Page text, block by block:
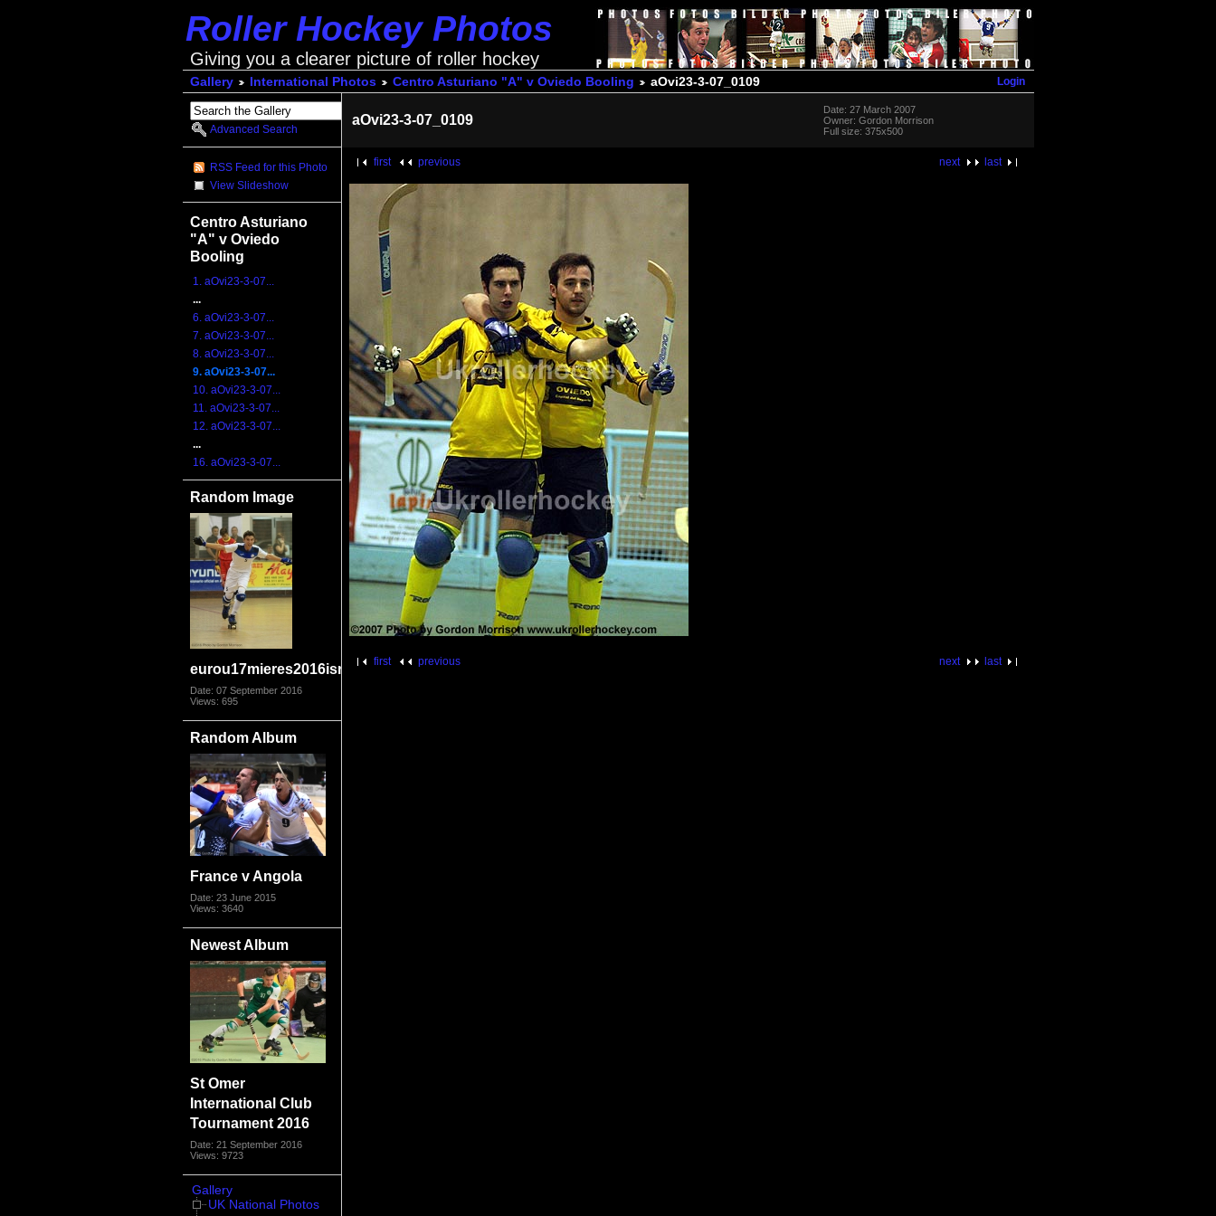
Roller Hockey Photos
Giving you a clearer picture of roller hockey
Login
Gallery International Photos Centro Asturiano "A" v Oviedo Booling aOvi23-3-07_0109
Advanced Search
RSS Feed for this Photo
View Slideshow
Centro Asturiano
"A" v Oviedo
Booling
1. aOvi23-3-07...
...
6. aOvi23-3-07...
7. aOvi23-3-07...
8. aOvi23-3-07...
9. aOvi23-3-07...
10. aOvi23-3-07...
11. aOvi23-3-07...
12. aOvi23-3-07...
...
16. aOvi23-3-07...
Random Image
eurou17mieres2016isrspa9775
Date: 07 September 2016
Views: 695
Random Album
France v Angola
Date: 23 June 2015
Views: 3640
Newest Album
St Omer
International Club
Tournament 2016
Date: 21 September 2016
Views: 9723
Gallery
UK National Photos
aOvi23-3-07_0109
Date: 27 March 2007
Owner: Gordon Morrison
Full size: 375x500
next last
first previous
next last
first previous